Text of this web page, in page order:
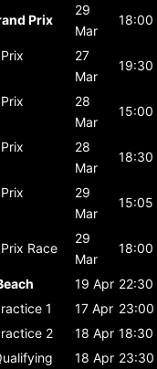
Prix
29
Mar
18:00
27
Mar
19:30
28
Mar
15:00
28
Mar
18:30
29
Mar
15:05
Race
29
Mar
18:00
19 Apr 22:30
1 17 Apr 23:00
2 18 Apr 18:30
18 Apr 23:30